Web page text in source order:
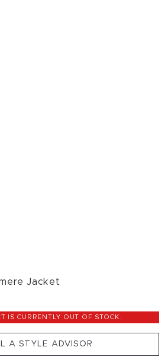
Jacket
IS CURRENTLY OUT OF STOCK.
A STYLE ADVISOR